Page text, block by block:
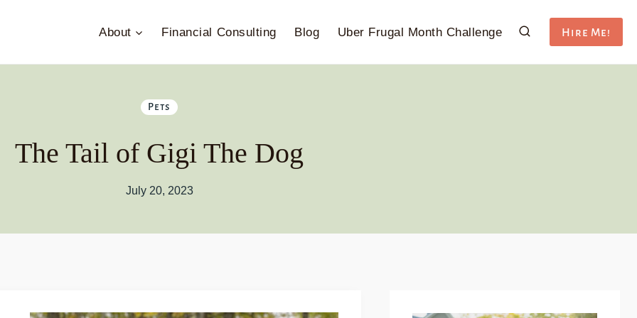
About Financial Consulting Blog Uber Frugal Month Challenge Hire Me!
Pets
The Tail of Gigi The Dog
July 20, 2023